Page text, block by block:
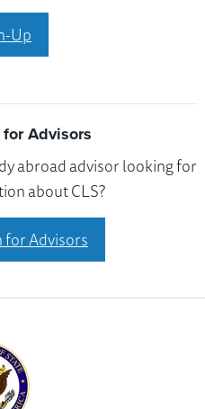
Up
Advisors
abroad advisor looking for
about CLS?
Advisors